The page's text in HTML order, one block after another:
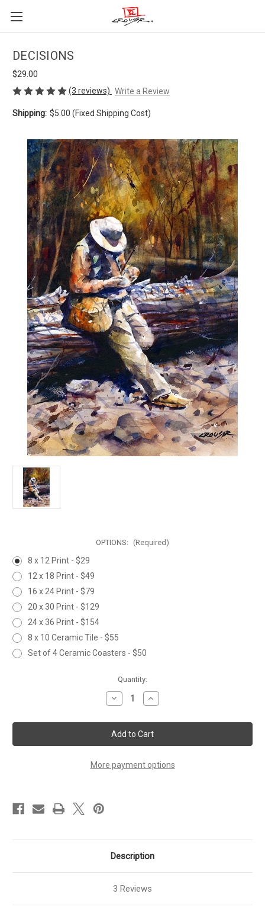
DECISIONS
$29.00
(3 reviews) Write a Review
Shipping: $5.00 (Fixed Shipping Cost)
OPTIONS: (Required)
8 x 12 Print - $29
12 x 18 Print - $49
16 x 24 Print - $79
20 x 30 Print - $129
24 x 36 Print - $154
8 x 10 Ceramic Tile - $55
Set of 4 Ceramic Coasters - $50
Quantity:
Decrease
Quantity
DECISIONS
Increase
Quantity
DECISIONS
More payment options
Description
3 Reviews